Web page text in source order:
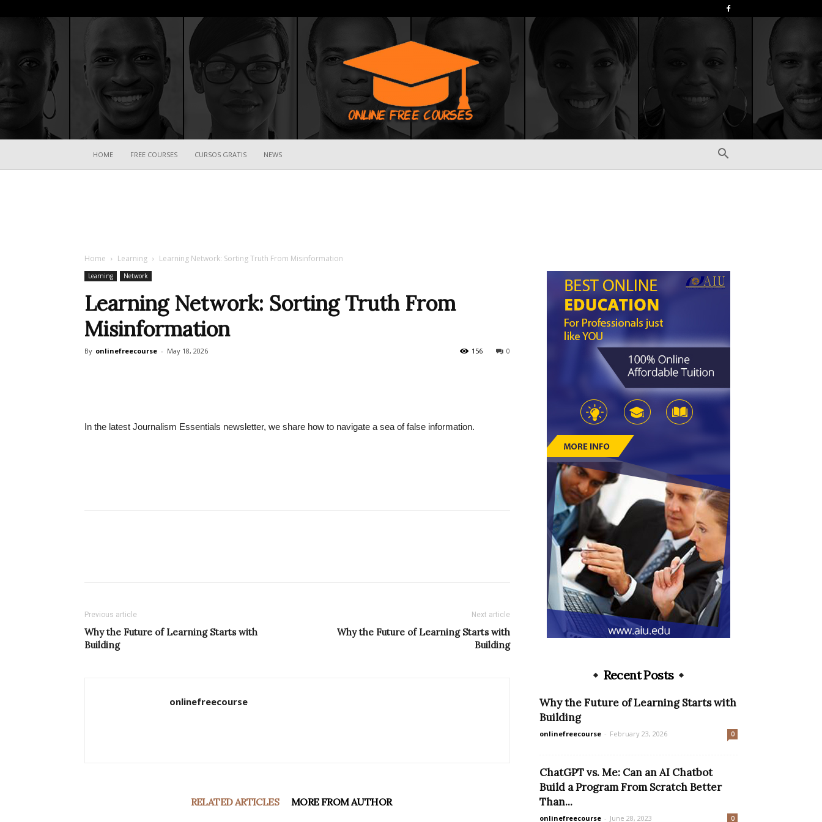
HOME FREE COURSES CURSOS GRATIS NEWS
Home Learning Learning Network: Sorting Truth From Misinformation
Learning Network
Learning Network: Sorting Truth From
Misinformation
By onlinefreecourse - May 18, 2026 0
156
In the latest Journalism Essentials newsletter, we share how to navigate a sea of false information.
Previous article
Why the Future of Learning Starts with
Building
Next article
Why the Future of Learning Starts with
Building
onlinefreecourse
RELATED ARTICLES MORE FROM AUTHOR
Recent Posts
Why the Future of Learning Starts with
Building
onlinefreecourse - February 23, 2026 0
ChatGPT vs. Me: Can an AI Chatbot
Build a Program From Scratch Better
Than...
onlinefreecourse - June 28, 2023 0